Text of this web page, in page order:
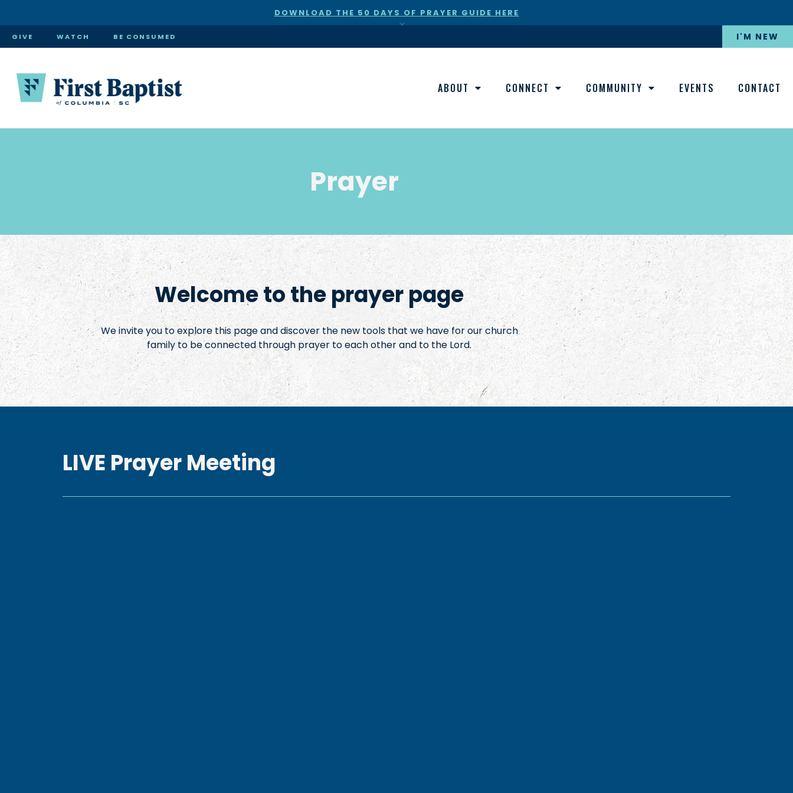
DOWNLOAD THE 50 DAYS OF PRAYER GUIDE HERE
×
GIVE WATCH BE CONSUMED I'M NEW
ABOUT CONNECT COMMUNITY EVENTS CONTACT
Prayer
Welcome to the prayer page
We invite you to explore this page and discover the new tools that we have for our church
family to be connected through prayer to each other and to the Lord.
LIVE Prayer Meeting